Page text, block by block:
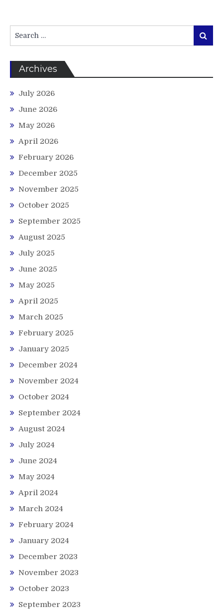
for:
Search
Archives
July 2026
June 2026
May 2026
April 2026
February 2026
December 2025
November 2025
October 2025
September 2025
August 2025
July 2025
June 2025
May 2025
April 2025
March 2025
February 2025
January 2025
December 2024
November 2024
October 2024
September 2024
August 2024
July 2024
June 2024
May 2024
April 2024
March 2024
February 2024
January 2024
December 2023
November 2023
October 2023
September 2023